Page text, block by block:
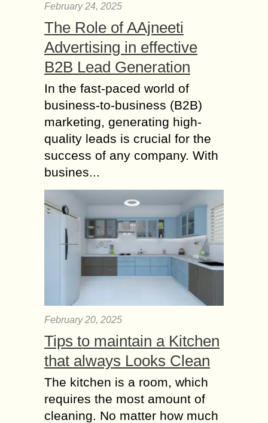
February 24, 2025
The Role of AAjneeti
Advertising in effective
B2B Lead Generation
In the fast-paced world of
business-to-business (B2B)
marketing, generating high-
quality leads is crucial for the
success of any company. With
busines...
February 20, 2025
Tips to maintain a Kitchen
that always Looks Clean
The kitchen is a room, which
requires the most amount of
cleaning. No matter how much